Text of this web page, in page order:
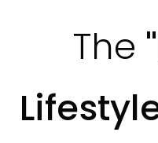
The